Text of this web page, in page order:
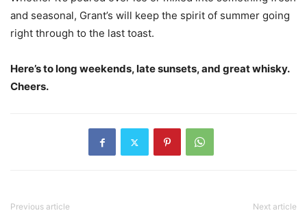
and seasonal, Grant’s will keep the spirit of summer going
right through to the last toast.
Here’s to long weekends, late sunsets, and great whisky.
Cheers.
Previous article Next article